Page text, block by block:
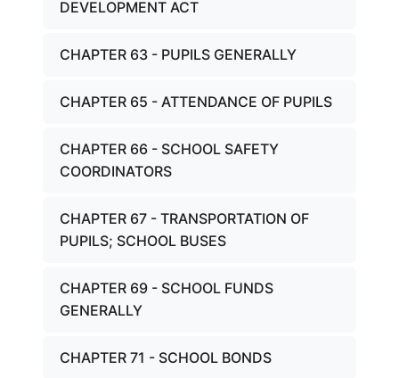
DEVELOPMENT ACT
CHAPTER 63 - PUPILS GENERALLY
CHAPTER 65 - ATTENDANCE OF PUPILS
CHAPTER 66 - SCHOOL SAFETY
COORDINATORS
CHAPTER 67 - TRANSPORTATION OF
PUPILS; SCHOOL BUSES
CHAPTER 69 - SCHOOL FUNDS
GENERALLY
CHAPTER 71 - SCHOOL BONDS